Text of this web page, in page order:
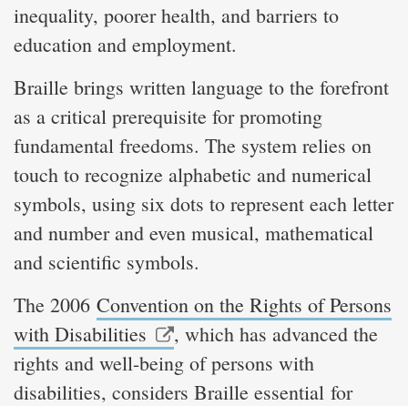
inequality, poorer health, and barriers to
education and employment.
Braille brings written language to the forefront
as a critical prerequisite for promoting
fundamental freedoms. The system relies on
touch to recognize alphabetic and numerical
symbols, using six dots to represent each letter
and number and even musical, mathematical
and scientific symbols.
The 2006 Convention on the Rights of Persons
with Disabilities
, which has advanced the
rights and well-being of persons with
disabilities, considers Braille essential for